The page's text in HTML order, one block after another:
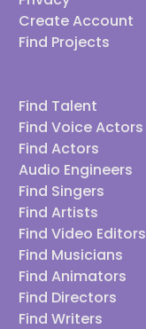
Create Account
Find Projects
Find Talent
Find Voice Actors
Find Actors
Audio Engineers
Find Singers
Find Artists
Find Video Editors
Find Musicians
Find Animators
Find Directors
Find Writers